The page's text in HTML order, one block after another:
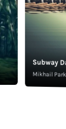
Subway
Mikhail